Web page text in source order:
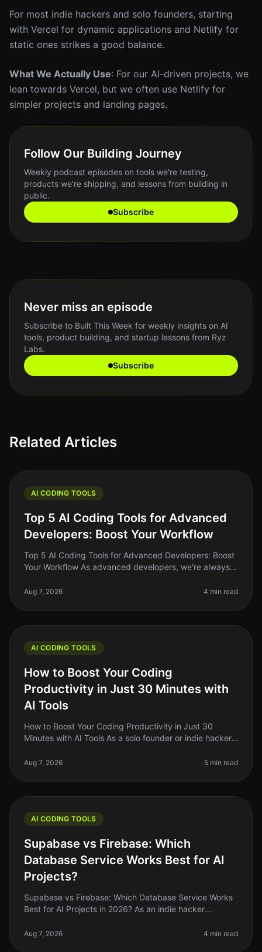
For most indie hackers and solo founders, starting
with Vercel for dynamic applications and Netlify for
static ones strikes a good balance.
What We Actually Use: For our AI-driven projects, we
lean towards Vercel, but we often use Netlify for
simpler projects and landing pages.
Follow Our Building Journey
Weekly podcast episodes on tools we're testing,
products we're shipping, and lessons from building in
public.
Subscribe
Never miss an episode
Subscribe to Built This Week for weekly insights on AI
tools, product building, and startup lessons from Ryz
Labs.
Subscribe
Related Articles
AI CODING TOOLS
Top 5 AI Coding Tools for Advanced
Developers: Boost Your Workflow
Top 5 AI Coding Tools for Advanced Developers: Boost
Your Workflow As advanced developers, we're always
workflow, enhance our produ
Aug 7, 2026 4 min read
AI CODING TOOLS
How to Boost Your Coding
Productivity in Just 30 Minutes with
AI Tools
How to Boost Your Coding Productivity in Just 30
Minutes with AI Tools As a solo founder or indie hacker,
productivity, especially when
Aug 7, 2026 5 min read
AI CODING TOOLS
Supabase vs Firebase: Which
Database Service Works Best for AI
Projects?
Supabase vs Firebase: Which Database Service Works
Best for AI Projects in 2026? As an indie hacker
stuck between two heavyweig
Aug 7, 2026 4 min read